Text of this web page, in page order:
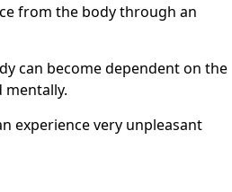
from the body through an
can become dependent on the
experience very unpleasant